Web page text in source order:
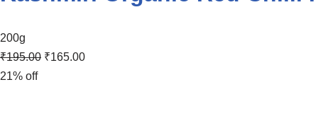
200g
₹195.00 ₹165.00
21% off